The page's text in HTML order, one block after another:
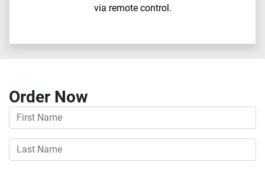
via remote control.
Order Now